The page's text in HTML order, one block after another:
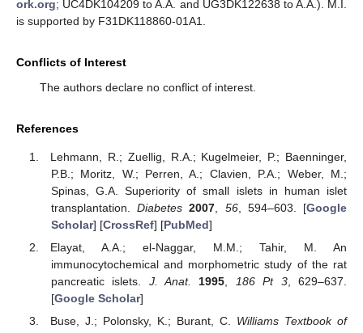
ork.org; UC4DK104209 to A.A. and UG3DK122638 to A.A.). M.I.
is supported by F31DK118860-01A1.
Conflicts of Interest
The authors declare no conflict of interest.
References
Lehmann, R.; Zuellig, R.A.; Kugelmeier, P.; Baenninger,
P.B.; Moritz, W.; Perren, A.; Clavien, P.A.; Weber, M.;
Spinas, G.A. Superiority of small islets in human islet
transplantation.Diabetes 2007 56, 594–603. [Google
Scholar] [CrossRef] [PubMed]
Elayat, A.A.; el-Naggar, M.M.; Tahir, M. An
immunocytochemical and morphometric study of the rat
pancreatic islets. J. Anat. 1995 186 Pt 3, 629–637.
[Google Scholar]
Buse, J.; Polonsky, K.; Burant, C. Williams Textbook of